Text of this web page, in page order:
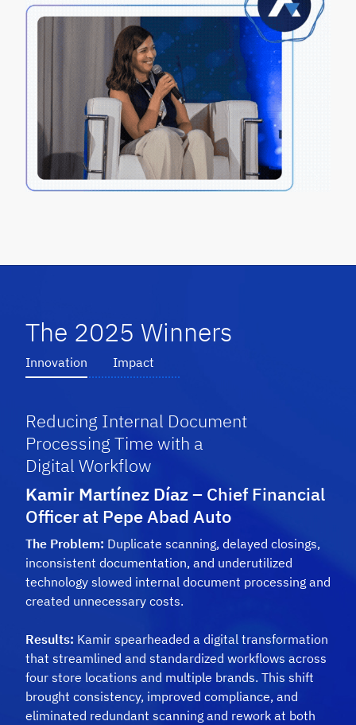
The 2025 Winners
Innovation Impact
Reducing Internal Document
Processing Time with a
Digital Workflow
Kamir Martínez Díaz– Chief Financial
Officer at Pepe Abad Auto
The Problem: Duplicate scanning, delayed closings,
inconsistent documentation, and underutilized
technology slowed internal document processing and
created unnecessary costs.
Results: Kamir spearheaded a digital transformation
that streamlined and standardized workflows across
four store locations and multiple brands. This shift
brought consistency, improved compliance, and
eliminated redundant scanning and rework at both